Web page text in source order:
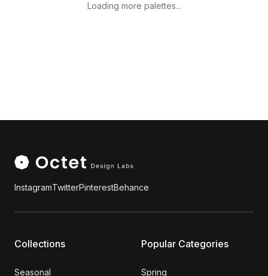
Loading more palettes...
InstagramTwitterPinterestBehance
Collections
Seasonal
Popular Categories
Spring